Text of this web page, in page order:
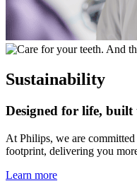
Sustainability
Designed for life, built
At Philips, we are
footprint, delivering you
Learn more